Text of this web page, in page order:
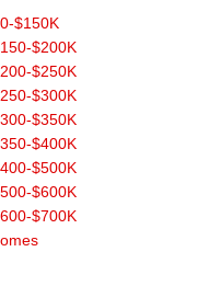
God Bless!"
satisfied sellers
enough for your time and patience
way we could've done it without
and we will always hold you dear
satisfied buyers
we have been enjoying our new
realtor selling our house worked
all the complex paperwork
$150K
$200K
$250K
$300K
$350K
$400K
$500K
$600K
$700K